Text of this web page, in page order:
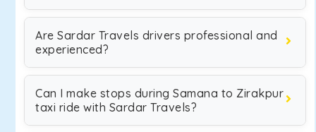
Are Sardar Travels drivers professional and
experienced?
Can I make stops during Samana to Zirakpur
taxi ride with Sardar Travels?